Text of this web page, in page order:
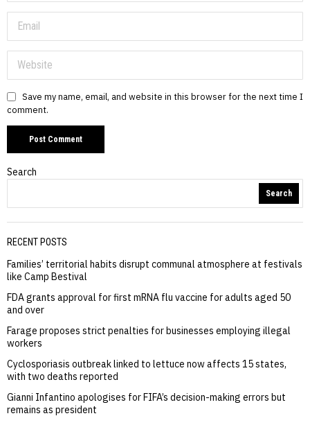
Save my name, email, and website in this browser for the next time I
comment.
Search
Search
RECENT POSTS
Families’ territorial habits disrupt communal atmosphere at festivals
like Camp Bestival
FDA grants approval for first mRNA flu vaccine for adults aged 50
and over
Farage proposes strict penalties for businesses employing illegal
workers
Cyclosporiasis outbreak linked to lettuce now affects 15 states,
with two deaths reported
Gianni Infantino apologises for FIFA’s decision-making errors but
remains as president